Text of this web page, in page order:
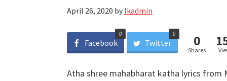
April 26, 2020 by lkadmin
Facebook
0
Twitter
0 0
Shares
Atha shree mahabharat katha lyrics from